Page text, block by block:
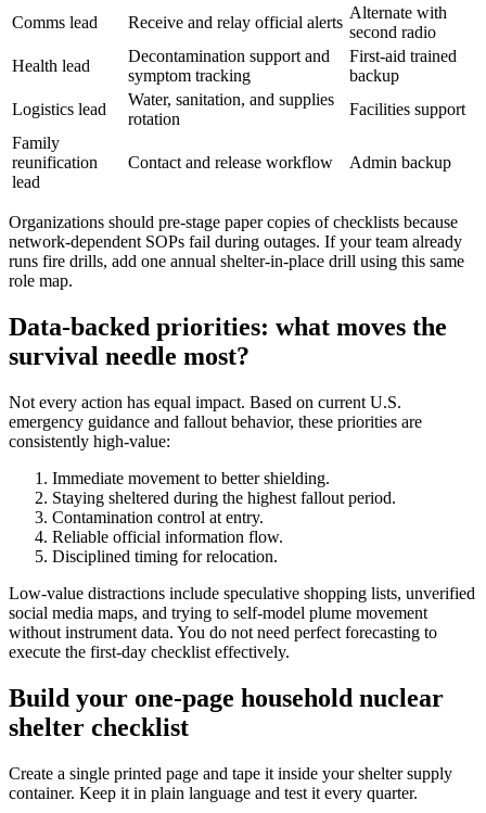
Comms lead Receive and relay official alerts
Alternate with
second radio
Health lead
Decontamination support and
symptom tracking
First-aid trained
backup
Logistics lead
Water, sanitation, and supplies
rotation
Facilities support
Family
reunification
lead
Contact and release workflow Admin backup
Organizations should pre-stage paper copies of checklists because
network-dependent SOPs fail during outages. If your team already
runs fire drills, add one annual shelter-in-place drill using this same
role map.
Data-backed priorities: what moves the
survival needle most?
Not every action has equal impact. Based on current U.S.
emergency guidance and fallout behavior, these priorities are
consistently high-value:
Immediate movement to better shielding.
Staying sheltered during the highest fallout period.
Contamination control at entry.
Reliable official information flow.
Disciplined timing for relocation.
Low-value distractions include speculative shopping lists, unverified
social media maps, and trying to self-model plume movement
without instrument data. You do not need perfect forecasting to
execute the first-day checklist effectively.
Build your one-page household nuclear
shelter checklist
Create a single printed page and tape it inside your shelter supply
container. Keep it in plain language and test it every quarter.